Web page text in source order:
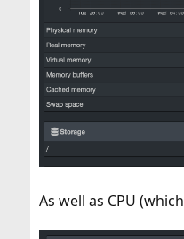
As well as CPU